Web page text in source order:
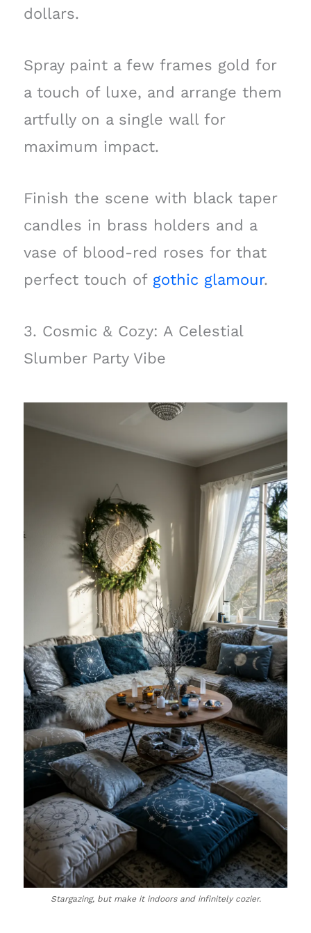
dollars.
Spray paint a few frames gold for
a touch of luxe, and arrange them
artfully on a single wall for
maximum impact.
Finish the scene with black taper
candles in brass holders and a
vase of blood-red roses for that
perfect touch of gothic glamour.
3. Cosmic & Cozy: A Celestial
Slumber Party Vibe
Stargazing, but make it indoors and infinitely cozier.